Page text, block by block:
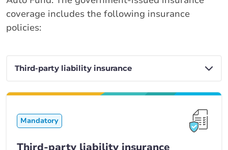
coverage includes the following insurance
policies:
Mandatory
Third-party liability insurance